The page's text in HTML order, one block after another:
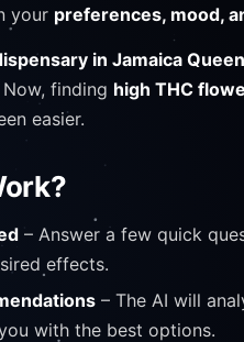
your preferences, mood,
in Jamaica
Now, finding high THC
easier.
– Answer a few quick
effects.
– The AI will
with the best options.